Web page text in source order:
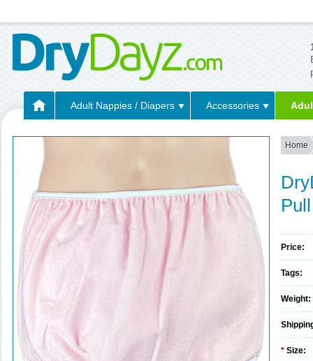
Adult Nappies / Diapers Accessories
Home
Price:
Tags:
Weight:
* Size: